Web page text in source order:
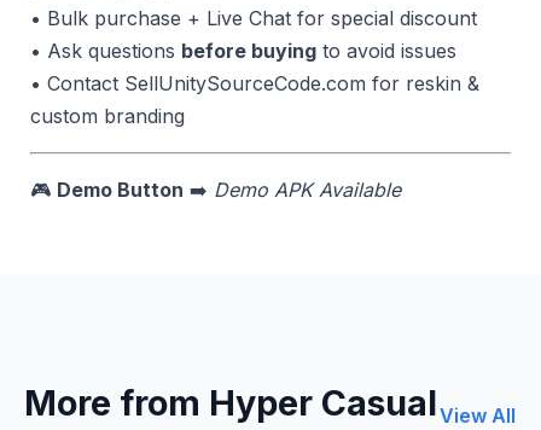
• Bulk purchase + Live Chat for special discount
• Ask questions before buying to avoid issues
• Contact SellUnitySourceCode.com for reskin &
custom branding
🎮 Demo Button ➡️ Demo APK Available
More from Hyper CasualView All